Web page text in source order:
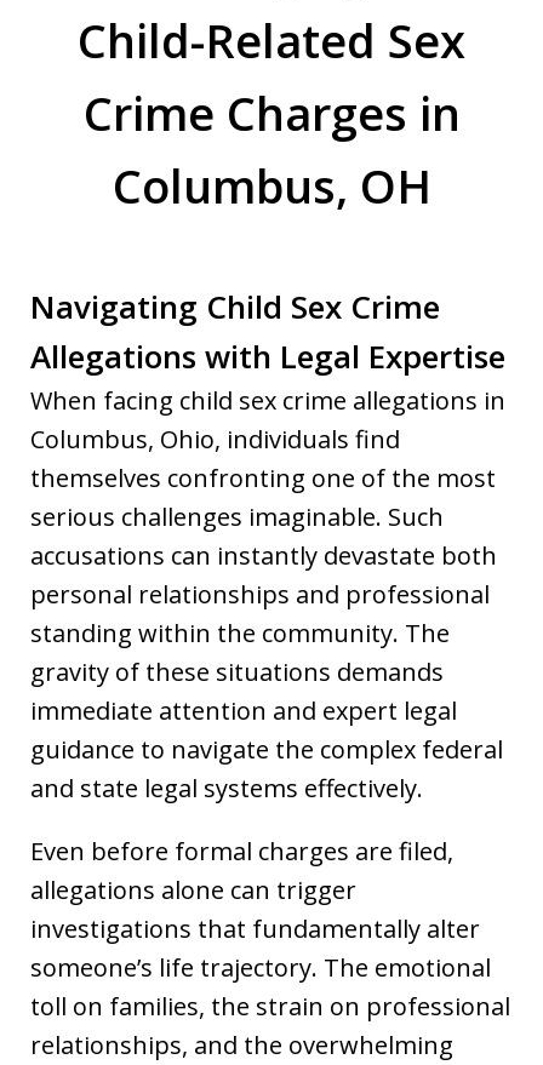
Child-Related Sex
Crime Charges in
Columbus, OH
Navigating Child Sex Crime
Allegations with Legal Expertise
When facing child sex crime allegations in
Columbus, Ohio, individuals find
themselves confronting one of the most
serious challenges imaginable. Such
accusations can instantly devastate both
personal relationships and professional
standing within the community. The
gravity of these situations demands
immediate attention and expert legal
guidance to navigate the complex federal
and state legal systems effectively.
Even before formal charges are filed,
allegations alone can trigger
investigations that fundamentally alter
someone’s life trajectory. The emotional
toll on families, the strain on professional
relationships, and the overwhelming